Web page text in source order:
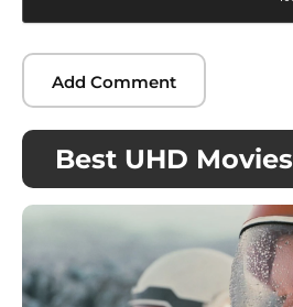
Best UHD Movies